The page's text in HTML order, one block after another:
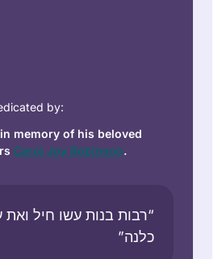
by:
memory of his beloved
Carol Joy Robinson.
“רבות בנות עשו חיל ואת
כלנה”